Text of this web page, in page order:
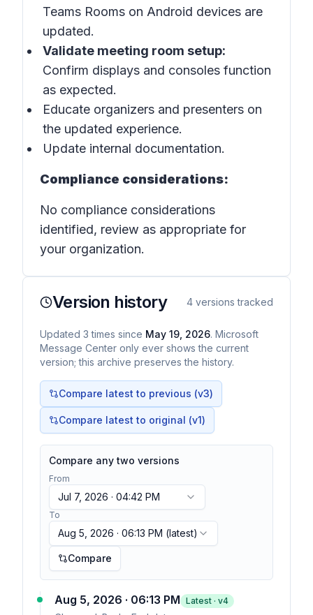
Teams Rooms on Android devices are
updated.
Validate meeting room setup:
Confirm displays and consoles function
as expected.
Educate organizers and presenters on
the updated experience.
Update internal documentation.
Compliance considerations:
No compliance considerations
identified, review as appropriate for
your organization.
Version history 4 versions tracked
Updated 3 times since May 19, 2026. Microsoft
Message Center only ever shows the current
version; this archive preserves the history.
Compare latest to previous (v3)
Compare latest to original (v1)
Compare any two versions
From
Jul 7, 2026 · 04:42 PM
To
Aug 5, 2026 · 06:13 PM (latest)
Compare
Aug 5, 2026 · 06:13 PM Latest · v4